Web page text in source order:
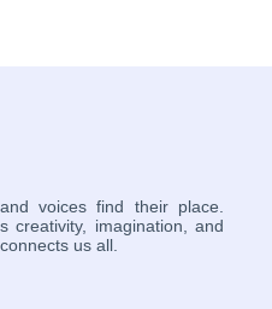
voices find their place.
creativity, imagination, and
us all.